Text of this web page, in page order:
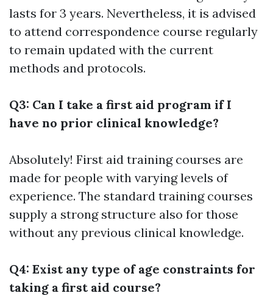
lasts for 3 years. Nevertheless, it is advised
to attend correspondence course regularly
to remain updated with the current
methods and protocols.
Q3: Can I take a first aid program if I
have no prior clinical knowledge?
Absolutely! First aid training courses are
made for people with varying levels of
experience. The standard training courses
supply a strong structure also for those
without any previous clinical knowledge.
Q4: Exist any type of age constraints for
taking a first aid course?